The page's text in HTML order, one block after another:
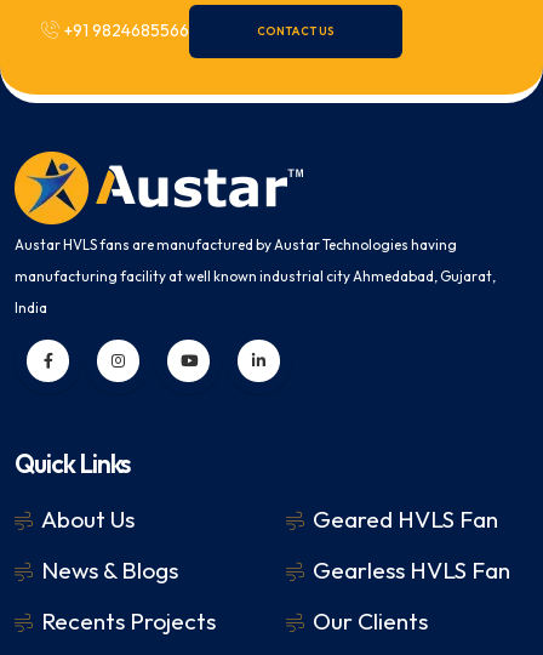
+91 9824685566 CONTACT US
Austar HVLS fans are manufactured by Austar Technologies having
manufacturing facility at well known industrial city Ahmedabad, Gujarat,
India
Quick Links
About Us
News & Blogs
Recents Projects
Geared HVLS Fan
Gearless HVLS Fan
Our Clients